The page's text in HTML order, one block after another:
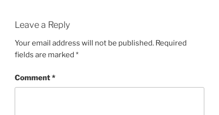
Leave a Reply
Your email address will not be published. Required
fields are marked *
Comment*